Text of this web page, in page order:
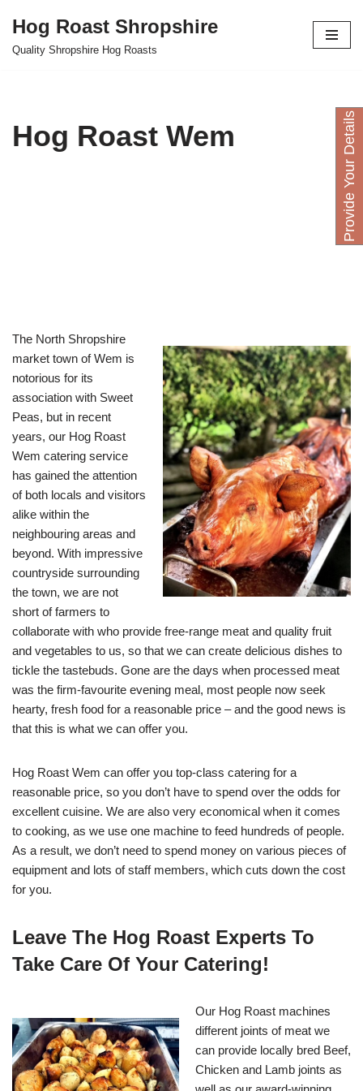
Skip
Hog Roast Shropshire
Quality Shropshire Hog Roasts
Hog Roast Wem
The North Shropshire
market town of Wem is
notorious for its
association with Sweet
Peas, but in recent
years, our Hog Roast
Wem catering service
has gained the attention
of both locals and visitors
alike within the
neighbouring areas and
beyond. With impressive
countryside surrounding
the town, we are not
short of farmers to
collaborate with who provide free-range meat and quality fruit
and vegetables to us, so that we can create delicious dishes to
tickle the tastebuds. Gone are the days when processed meat
was the firm-favourite evening meal, most people now seek
hearty, fresh food for a reasonable price – and the good news is
that this is what we can offer you.
Hog Roast Wem can offer you top-class catering for a
reasonable price, so you don’t have to spend over the odds for
excellent cuisine. We are also very economical when it comes
to cooking, as we use one machine to feed hundreds of people.
As a result, we don’t need to spend money on various pieces of
equipment and lots of staff members, which cuts down the cost
for you.
Leave The Hog Roast Experts To
Take Care Of Your Catering!
Our Hog Roast machines
different joints of meat we
can provide locally bred Beef,
Chicken and Lamb joints as
P
r
o
v
i
d
e
Y
o
u
D
e
t
a
i
l
s
H
e
r